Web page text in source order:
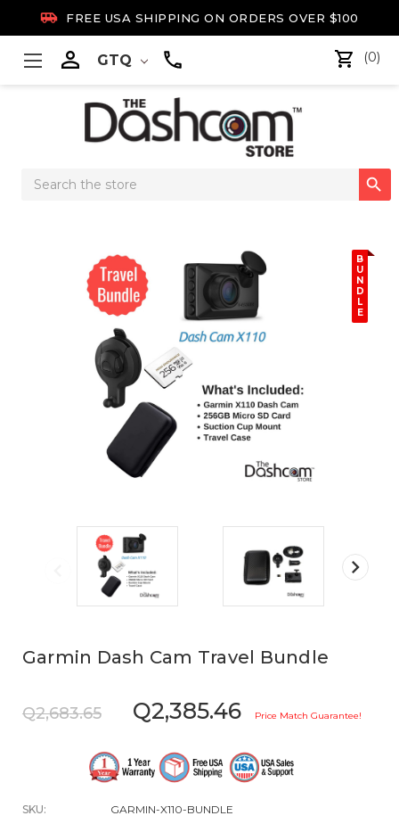
 FREE USA SHIPPING ON ORDERS OVER $100
 GTQ (0)
Search

B
U
N
D
L
E
Garmin Dash Cam Travel Bundle
Q2,683.65 Q2,385.46 Price Match Guarantee!
SKU: GARMIN-X110-BUNDLE